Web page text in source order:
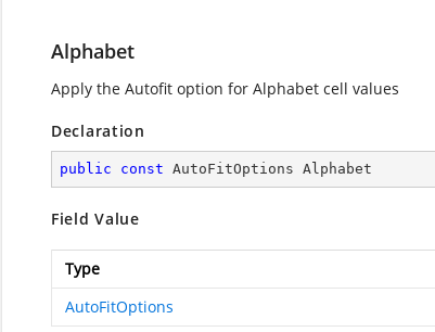
Alphabet
Apply the Autofit option for Alphabet cell values
Declaration
public const AutoFitOptions Alphabet
Field Value
Type
AutoFitOptions